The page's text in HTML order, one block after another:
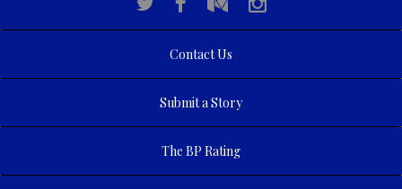
Contact Us
Submit a Story
The BP Rating